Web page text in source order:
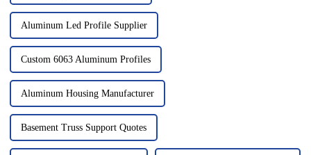
Aluminum Led Profile Supplier
Custom 6063 Aluminum Profiles
Aluminum Housing Manufacturer
Basement Truss Support Quotes